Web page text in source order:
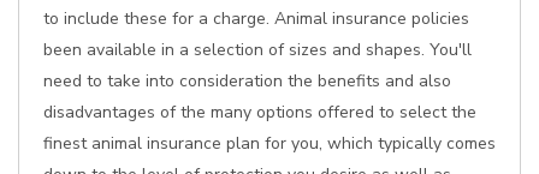
to include these for a charge. Animal insurance policies
been available in a selection of sizes and shapes. You'll
need to take into consideration the benefits and also
disadvantages of the many options offered to select the
finest animal insurance plan for you, which typically comes